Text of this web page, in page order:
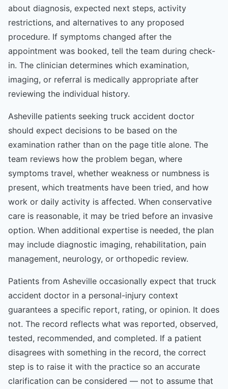
about diagnosis, expected next steps, activity
restrictions, and alternatives to any proposed
procedure. If symptoms changed after the
appointment was booked, tell the team during check-
in. The clinician determines which examination,
imaging, or referral is medically appropriate after
reviewing the individual history.
Asheville patients seeking truck accident doctor
should expect decisions to be based on the
examination rather than on the page title alone. The
team reviews how the problem began, where
symptoms travel, whether weakness or numbness is
present, which treatments have been tried, and how
work or daily activity is affected. When conservative
care is reasonable, it may be tried before an invasive
option. When additional expertise is needed, the plan
may include diagnostic imaging, rehabilitation, pain
management, neurology, or orthopedic review.
Patients from Asheville occasionally expect that truck
accident doctor in a personal-injury context
guarantees a specific report, rating, or opinion. It does
not. The record reflects what was reported, observed,
tested, recommended, and completed. If a patient
disagrees with something in the record, the correct
step is to raise it with the practice so an accurate
clarification can be considered — not to assume that